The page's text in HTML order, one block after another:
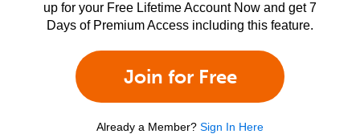
up for your Free Lifetime Account Now and get 7
Days of Premium Access including this feature.
Join for Free
Already a Member? Sign In Here